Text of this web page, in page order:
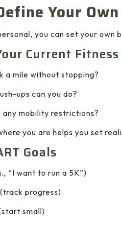
Your
you can set your own
Current
a mile without stopping?
ups can you do?
any mobility restrictions?
you are helps you set
Goals
“I want to run a 5K”)
progress)
small)